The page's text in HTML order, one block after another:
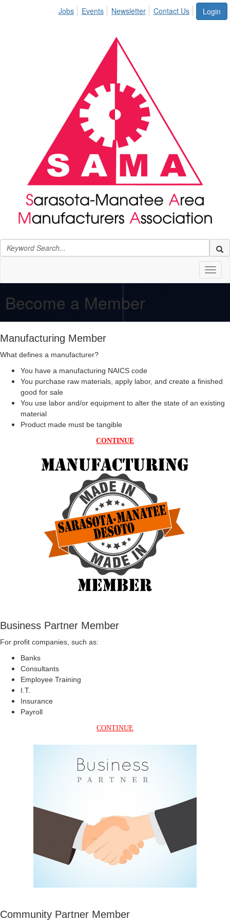
Login
Jobs Events Newsletter Contact Us
Become a Member
Manufacturing Member
What defines a manufacturer?
You have a manufacturing NAICS code
You purchase raw materials, apply labor, and create a finished
good for sale
You use labor and/or equipment to alter the state of an existing
material
Product made must be tangible
CONTINUE
Business Partner Member
For profit companies, such as:
Banks
Consultants
Employee Training
I.T.
Insurance
Payroll
CONTINUE
Community Partner Member